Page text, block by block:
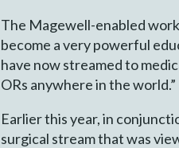
The Magewell-enabled
become a very powerful
have now streamed to
ORs anywhere in the world.”
Earlier this year, in
surgical stream that was